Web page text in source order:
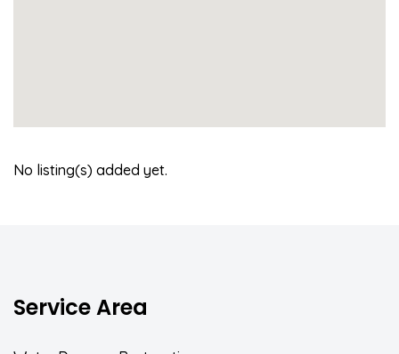
No listing(s) added yet.
Service Area